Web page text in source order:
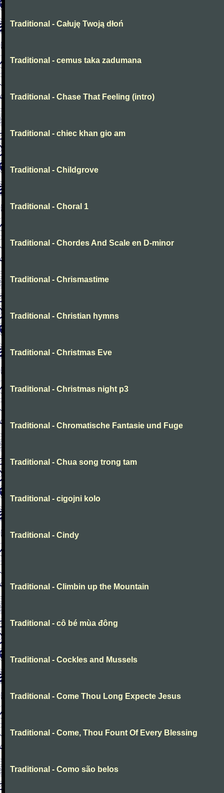
Traditional - Całuję Twoją dłoń
Traditional - cemus taka zadumana
Traditional - Chase That Feeling (intro)
Traditional - chiec khan gio am
Traditional - Childgrove
Traditional - Choral 1
Traditional - Chordes And Scale en D-minor
Traditional - Chrismastime
Traditional - Christian hymns
Traditional - Christmas Eve
Traditional - Christmas night p3
Traditional - Chromatische Fantasie und Fuge
Traditional - Chua song trong tam
Traditional - cigojni kolo
Traditional - Cindy
Traditional - Climbin up the Mountain
Traditional - cô bé mùa đông
Traditional - Cockles and Mussels
Traditional - Come Thou Long Expecte Jesus
Traditional - Come, Thou Fount Of Every Blessing
Traditional - Como são belos